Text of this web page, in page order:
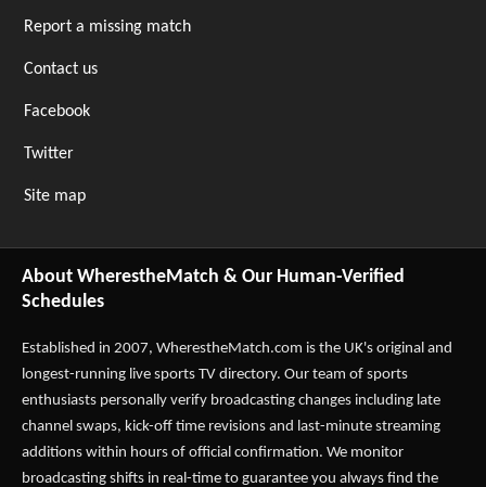
Report a missing match
Contact us
Facebook
Twitter
Site map
About WherestheMatch & Our Human-Verified
Schedules
Established in 2007, WherestheMatch.com is the UK's original and
longest-running live sports TV directory. Our team of sports
enthusiasts personally verify broadcasting changes including late
channel swaps, kick-off time revisions and last-minute streaming
additions within hours of official confirmation. We monitor
broadcasting shifts in real-time to guarantee you always find the